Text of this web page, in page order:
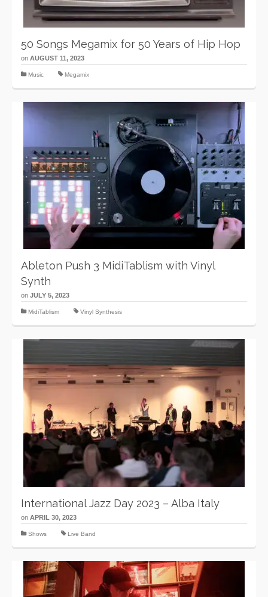
50 Songs Megamix for 50 Years of Hip Hop
on AUGUST 11, 2023
Music Megamix
Ableton Push 3 MidiTablism with Vinyl
Synth
on JULY 5, 2023
MidiTablism Vinyl Synthesis
International Jazz Day 2023 – Alba Italy
on APRIL 30, 2023
Shows Live Band